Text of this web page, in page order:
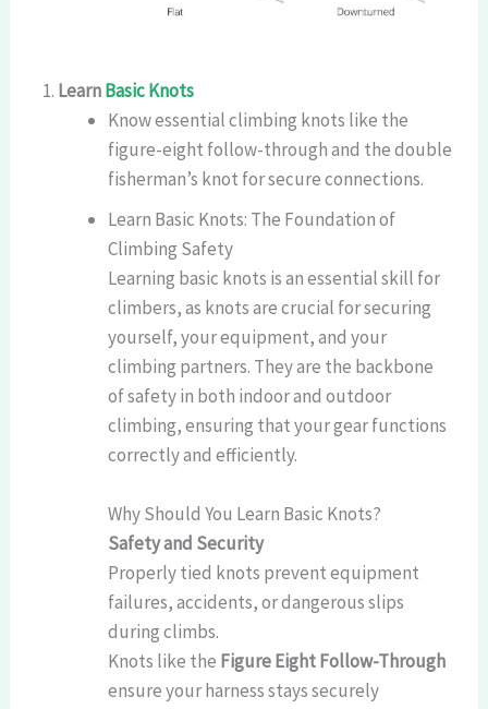
LearnBasic Knots
Know essential climbing knots like the
figure-eight follow-through and the double
fisherman’s knot for secure connections.
Learn Basic Knots: The Foundation of
Climbing Safety
Learning basic knots is an essential skill for
climbers, as knots are crucial for securing
yourself, your equipment, and your
climbing partners. They are the backbone
of safety in both indoor and outdoor
climbing, ensuring that your gear functions
correctly and efficiently.
Why Should You Learn Basic Knots?
Safety and Security
Properly tied knots prevent equipment
failures, accidents, or dangerous slips
during climbs.
Knots like the Figure Eight Follow-Through
ensure your harness stays securely